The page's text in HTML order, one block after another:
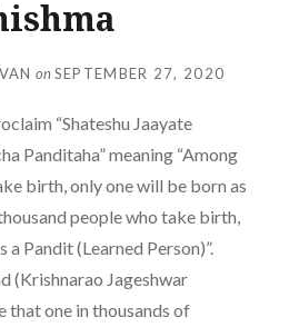
on SEPTEMBER 27, 2020
“Shateshu Jaayate
Panditaha” meaning “Among
birth, only one will be born as
people who take birth,
Pandit (Learned Person)”.
(Krishnarao Jageshwar
that one in thousands of